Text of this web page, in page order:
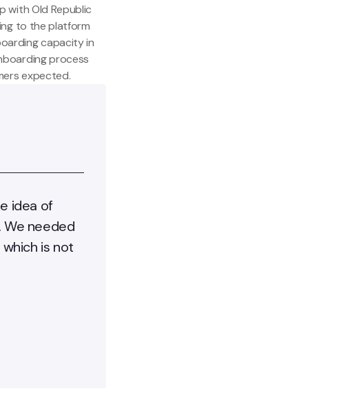
with Old Republic
to the platform
capacity in
process
expected.
idea of
needed
is not